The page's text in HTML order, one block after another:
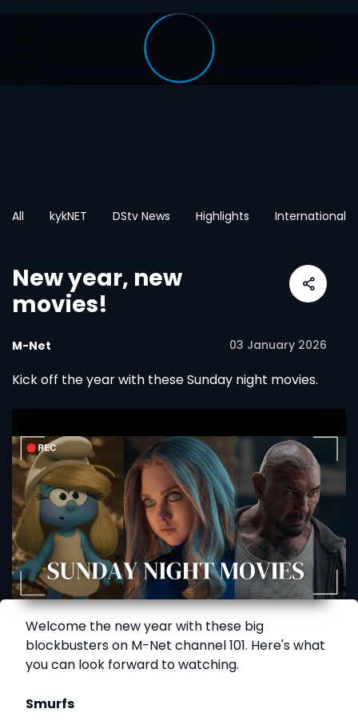
All kykNET DStv News Highlights International
New year, new
movies!
M-Net 03 January 2026
Kick off the year with these Sunday night movies.
Welcome the new year with these big
blockbusters on M-Net channel 101. Here's what
you can look forward to watching.
Smurfs